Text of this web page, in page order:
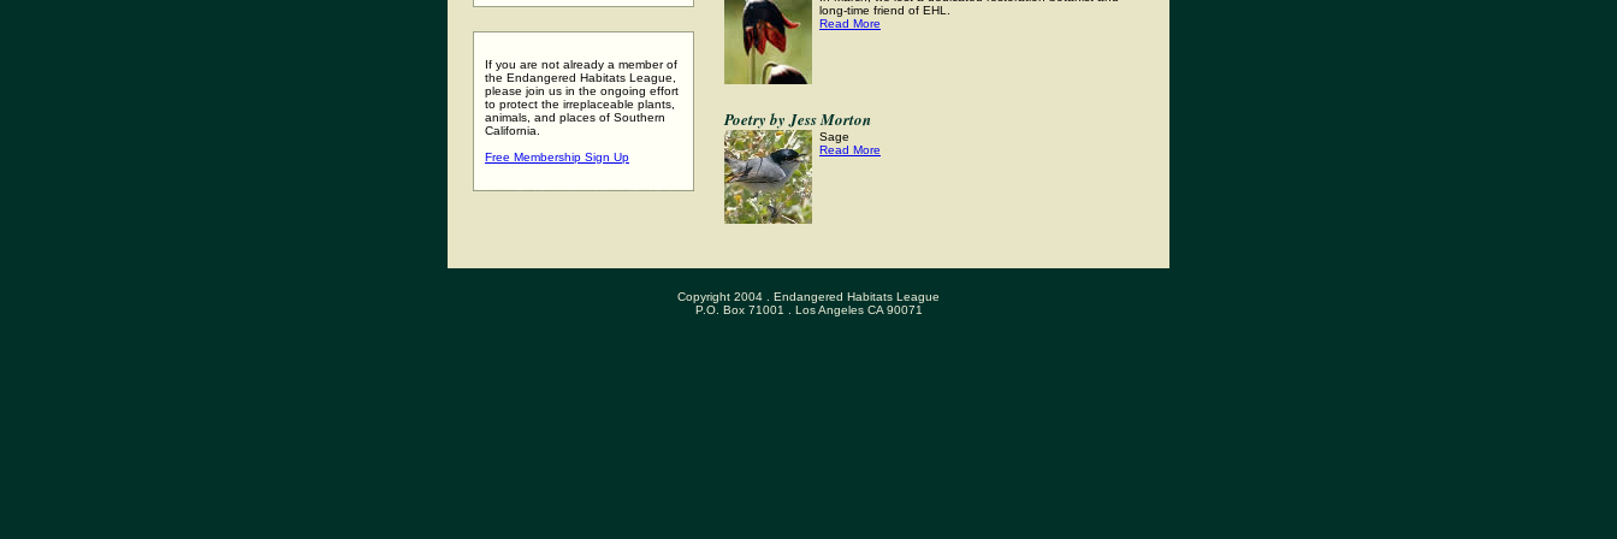
If you are not already a member of
the Endangered Habitats League,
please join us in the ongoing effort
to protect the irreplaceable plants,
animals, and places of Southern
California.
Free Membership Sign Up
long-time friend of EHL.
Read More
Poetry by Jess Morton
Sage
Read More
Copyright 2004 . Endangered Habitats League
P.O. Box 71001 . Los Angeles CA 90071